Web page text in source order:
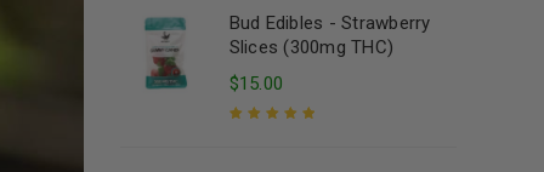
Bud Edibles - Strawberry
Slices (300mg THC)
$15.00